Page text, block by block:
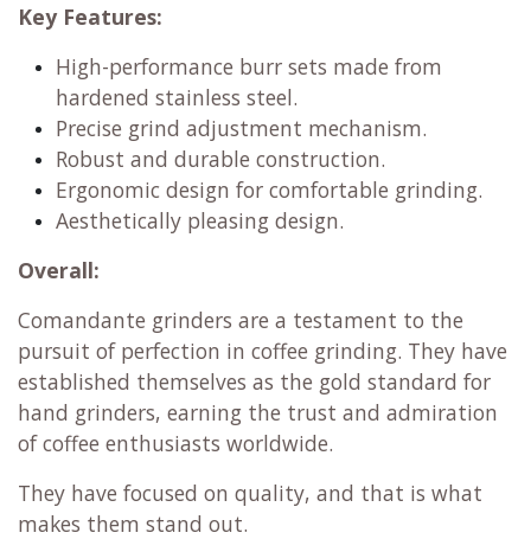
Key Features:
High-performance burr sets made from
hardened stainless steel.
Precise grind adjustment mechanism.
Robust and durable construction.
Ergonomic design for comfortable grinding.
Aesthetically pleasing design.
Overall:
Comandante grinders are a testament to the
pursuit of perfection in coffee grinding. They have
established themselves as the gold standard for
hand grinders, earning the trust and admiration
of coffee enthusiasts worldwide.
They have focused on quality, and that is what
makes them stand out.